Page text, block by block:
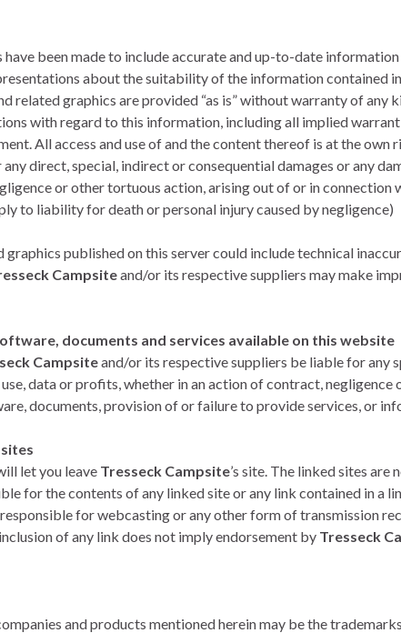
been made to include accurate and up-to-date
about the suitability of the information contained
related graphics are provided “as is” without warranty of any
with regard to this information, including all implied
All access and use of and the content thereof is at the own
direct, special, indirect or consequential damages or any
or other tortuous action, arising out of or in
to liability for death or personal injury caused by negligence)
graphics published on this server could include technical
Campsiteand/or its respective suppliers may make
documents and services available on this website
Campsiteand/or its respective suppliers be liable for any
data or profits, whether in an action of contract,
documents, provision of or failure to provide services, or
let you leave Tresseck Campsite’s site. The linked sites
for the contents of any linked site or any link contained in a
responsible for webcasting or any other form of transmission
of any link does not imply endorsement by Tresseck
and products mentioned herein may be the